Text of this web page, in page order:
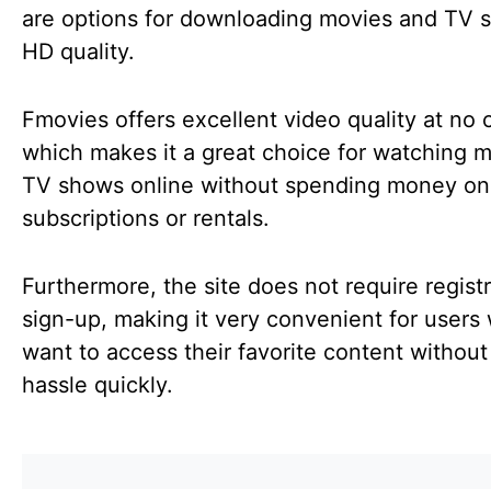
are options for downloading movies and TV
HD quality.
Fmovies offers excellent video quality at no
which makes it a great choice for watching
TV shows online without spending money on
subscriptions or rentals.
Furthermore, the site does not require
sign-up, making it very convenient for users
want to access their favorite content
hassle quickly.